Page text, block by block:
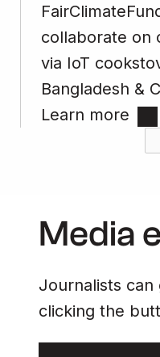
collaborate on
via IoT
Bangladesh &
Learn more
Media
Journalists
clicking the